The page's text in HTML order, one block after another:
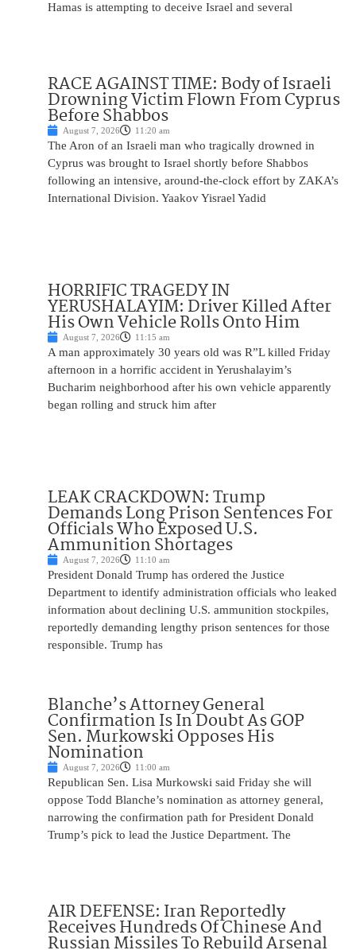
Hamas is attempting to deceive Israel and several
RACE AGAINST TIME: Body of Israeli
Drowning Victim Flown From Cyprus
Before Shabbos
August 7, 2026 11:20 am
The Aron of an Israeli man who tragically drowned in
Cyprus was brought to Israel shortly before Shabbos
following an intensive, around-the-clock effort by ZAKA’s
International Division. Yaakov Yisrael Yadid
HORRIFIC TRAGEDY IN
YERUSHALAYIM: Driver Killed After
His Own Vehicle Rolls Onto Him
August 7, 2026 11:15 am
A man approximately 30 years old was R”L killed Friday
afternoon in a horrific accident in Yerushalayim’s
Bucharim neighborhood after his own vehicle apparently
began rolling and struck him after
LEAK CRACKDOWN: Trump
Demands Long Prison Sentences For
Officials Who Exposed U.S.
Ammunition Shortages
August 7, 2026 11:10 am
President Donald Trump has ordered the Justice
Department to identify administration officials who leaked
information about declining U.S. ammunition stockpiles,
reportedly demanding lengthy prison sentences for those
responsible. Trump has
Blanche’s Attorney General
Confirmation Is In Doubt As GOP
Sen. Murkowski Opposes His
Nomination
August 7, 2026 11:00 am
Republican Sen. Lisa Murkowski said Friday she will
oppose Todd Blanche’s nomination as attorney general,
narrowing the confirmation path for President Donald
Trump’s pick to lead the Justice Department. The
AIR DEFENSE: Iran Reportedly
Receives Hundreds Of Chinese And
Russian Missiles To Rebuild Arsenal